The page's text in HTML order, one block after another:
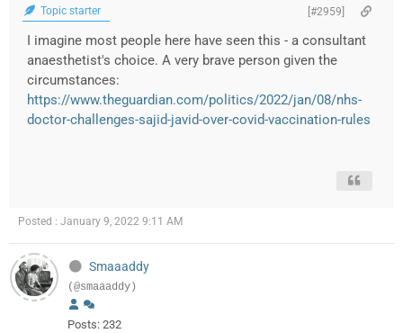
Topic starter [#2959]
I imagine most people here have seen this - a consultant
anaesthetist's choice. A very brave person given the
circumstances:
https://www.theguardian.com/politics/2022/jan/08/nhs-
doctor-challenges-sajid-javid-over-covid-vaccination-rules
Posted : January 9, 2022 9:11 AM
Smaaaddy
(@smaaaddy)
Posts: 232